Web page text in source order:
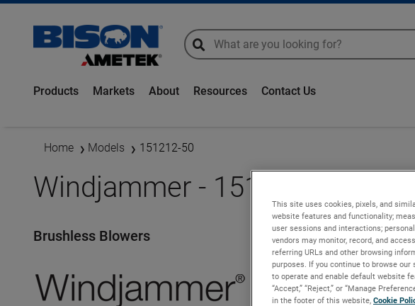
global-search
global-search
Products Markets About Resources Contact Us
Home Models 151212-50
Windjammer - 151212-50
Brushless Blowers
This site uses cookies, pixels, and
website features and functionality;
user sessions and interactions;
vendors may monitor, record, and
referring URLs and other browsing
purposes. If you continue to browse our
to operate and enable default website
“Accept,” “Reject,” or “Manage
in the footer of this website, Cookie